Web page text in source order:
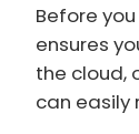
Before
ensures
the cloud,
can easily